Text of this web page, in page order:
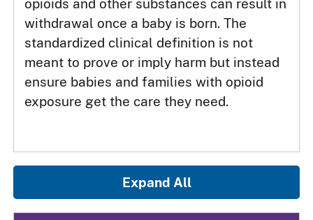
opioids and other substances can result in
withdrawal once a baby is born. The
standardized clinical definition is not
meant to prove or imply harm but instead
ensure babies and families with opioid
exposure get the care they need.
Expand All